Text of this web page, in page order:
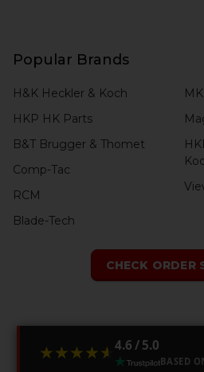
Popular Brands
H&K Heckler & Koch
HKP HK Parts
B&T Brugger & Thomet
Comp-Tac
RCM
Blade-Tech
CHECK ORDER
★★★★★
★★★★★ 4.6 / 5.0
BASED